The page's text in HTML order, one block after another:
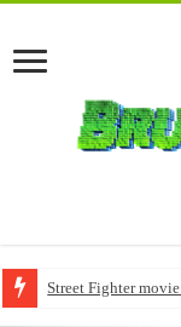
Street Fighter